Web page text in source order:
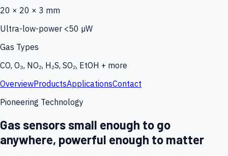
20 × 20 × 3 mm
Ultra-low-power <50 µW
Gas Types
CO, O₃, NO₂, H₂S, SO₂, EtOH + more
OverviewProductsApplicationsContact
Pioneering Technology
Gas sensors small enough to go
anywhere, powerful enough to matter